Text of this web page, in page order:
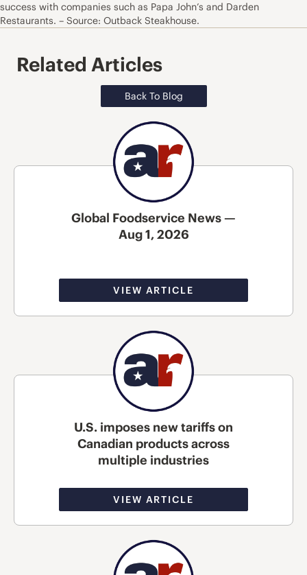
success with companies such as Papa John’s and Darden
Restaurants. – Source: Outback Steakhouse.
Related Articles
Back To Blog
Global Foodservice News —
Aug 1, 2026
VIEW ARTICLE
U.S. imposes new tariffs on
Canadian products across
multiple industries
VIEW ARTICLE